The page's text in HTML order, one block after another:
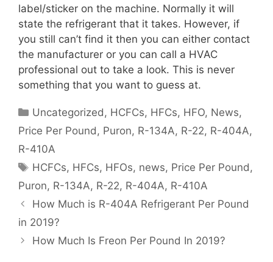
label/sticker on the machine. Normally it will
state the refrigerant that it takes. However, if
you still can’t find it then you can either contact
the manufacturer or you can call a HVAC
professional out to take a look. This is never
something that you want to guess at.
Categories
Uncategorized, HCFCs, HFCs, HFO, News,
Price Per Pound, Puron, R-134A, R-22, R-404A,
R-410A
Tags
HCFCs, HFCs, HFOs, news, Price Per Pound,
Puron, R-134A, R-22, R-404A, R-410A
How Much is R-404A Refrigerant Per Pound
in 2019?
How Much Is Freon Per Pound In 2019?